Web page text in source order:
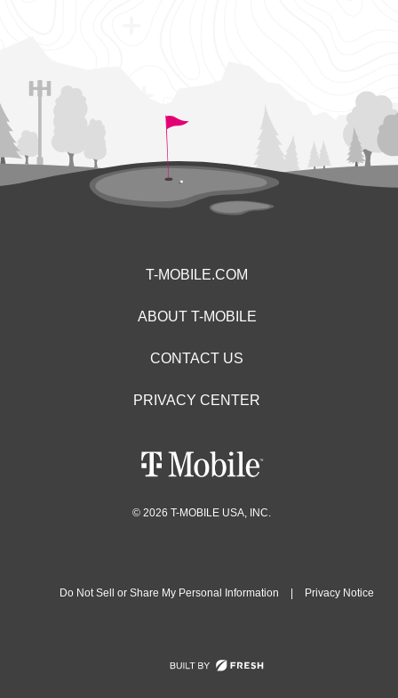
T-MOBILE.COM
ABOUT T-MOBILE
CONTACT US
PRIVACY CENTER
© 2026 T-MOBILE USA, INC.
Do Not Sell or Share My Personal Information Privacy Notice